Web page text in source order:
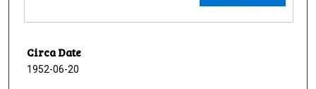
Circa Date
1952-06-20